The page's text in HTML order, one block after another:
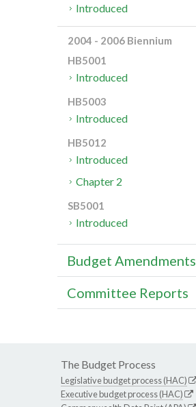
Introduced
2004 - 2006 Biennium
HB5001
Introduced
HB5003
Introduced
HB5012
Introduced
Chapter 2
SB5001
Introduced
Budget Amendments
Committee Reports
The Budget Process
Legislative budget process (HAC)
Executive budget process (HAC)